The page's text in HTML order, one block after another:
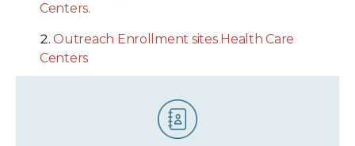
Centers.
Outreach Enrollment sites Health Care
Centers